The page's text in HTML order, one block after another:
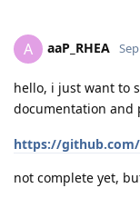
A aaP_RHEA
hello, i just want to
documentation and
https://github.com/
not complete yet,